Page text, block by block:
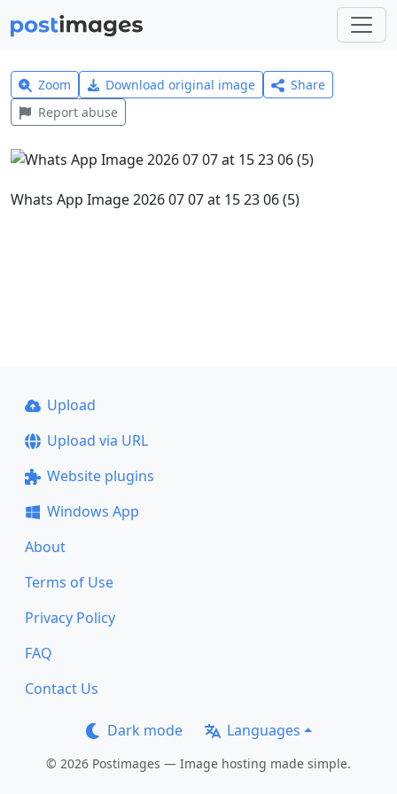
Zoom Download original image
Share
Report abuse
Whats App Image 2026 07 07 at 15 23 06 (5)
Upload
Upload via URL
Website plugins
Windows App
About
Terms of Use
Privacy Policy
FAQ
Contact Us
Dark mode Languages
© 2026 Postimages — Image hosting made simple.